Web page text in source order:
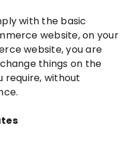
with the basic
website, on your
website, you are
things on the
require, without